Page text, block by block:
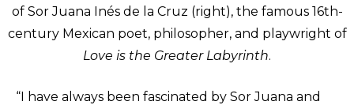
of Sor Juana Inés de la Cruz (right), the famous 16th-
century Mexican poet, philosopher, and playwright of
Love is the Greater Labyrinth.
“I have always been fascinated by Sor Juana and